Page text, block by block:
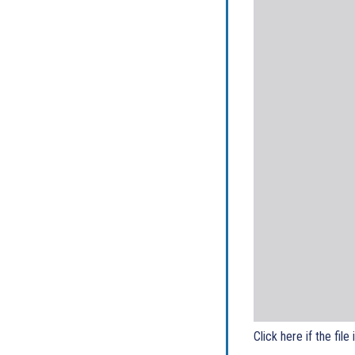
Click here if the file